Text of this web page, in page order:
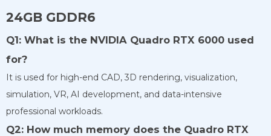
24GB GDDR6
Q1: What is the NVIDIA Quadro RTX 6000 used
for?
It is used for high-end CAD, 3D rendering, visualization,
simulation, VR, AI development, and data-intensive
professional workloads.
Q2: How much memory does the Quadro RTX